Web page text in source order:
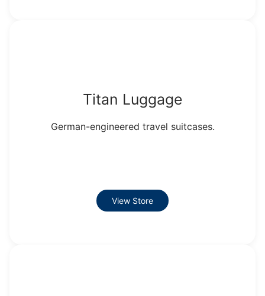
Titan Luggage
German-engineered travel suitcases.
View Store